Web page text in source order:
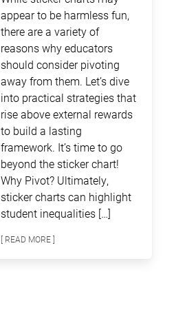
appear to be harmless fun,
there are a variety of
reasons why educators
should consider pivoting
away from them. Let’s dive
into practical strategies that
rise above external rewards
to build a lasting
framework. It’s time to go
beyond the sticker chart!
Why Pivot? Ultimately,
sticker charts can highlight
student inequalities […]
[ READ MORE ]